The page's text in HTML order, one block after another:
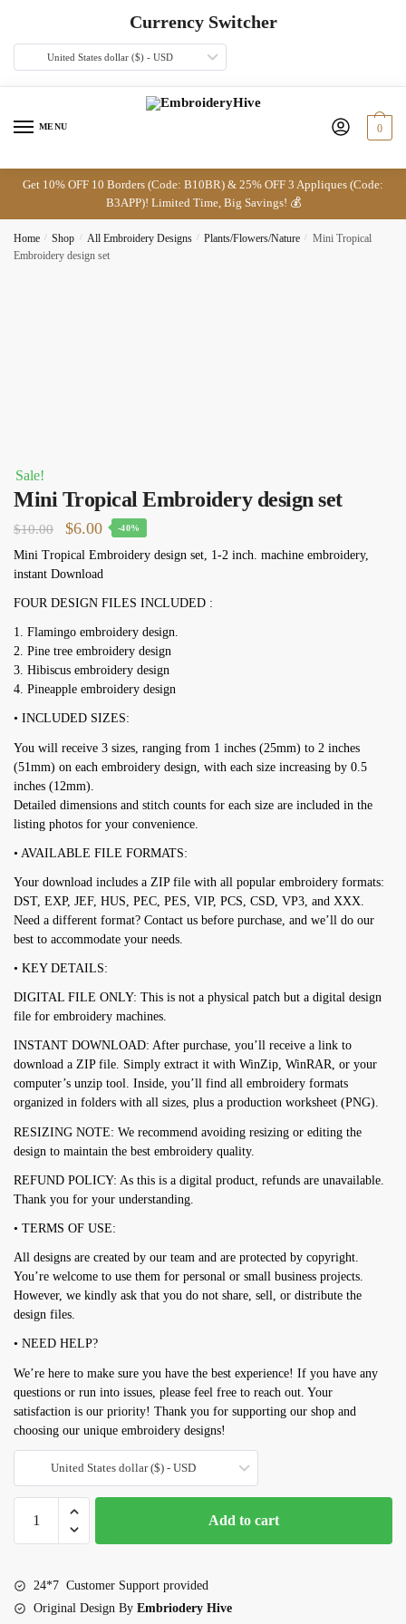
navigation
Currency Switcher
United States dollar ($) - USD
MENU 0
Get 10% OFF 10 Borders (Code: B10BR) & 25% OFF 3 Appliques (Code:
B3APP)! Limited Time, Big Savings! 💰
Home / Shop / All Embroidery Designs / Plants/Flowers/Nature / Mini Tropical
Embroidery design set
Sale!
Mini Tropical Embroidery design set
$10.00
Original
price
was:
$10.00.
$6.00Current
price
is:
$6.00.
-40%
Mini Tropical Embroidery design set, 1-2 inch. machine embroidery,
instant Download
FOUR DESIGN FILES INCLUDED :
1. Flamingo embroidery design.
2. Pine tree embroidery design
3. Hibiscus embroidery design
4. Pineapple embroidery design
• INCLUDED SIZES:
You will receive 3 sizes, ranging from 1 inches (25mm) to 2 inches
(51mm) on each embroidery design, with each size increasing by 0.5
inches (12mm).
Detailed dimensions and stitch counts for each size are included in the
listing photos for your convenience.
• AVAILABLE FILE FORMATS:
Your download includes a ZIP file with all popular embroidery formats:
DST, EXP, JEF, HUS, PEC, PES, VIP, PCS, CSD, VP3, and XXX.
Need a different format? Contact us before purchase, and we’ll do our
best to accommodate your needs.
• KEY DETAILS:
DIGITAL FILE ONLY: This is not a physical patch but a digital design
file for embroidery machines.
INSTANT DOWNLOAD: After purchase, you’ll receive a link to
download a ZIP file. Simply extract it with WinZip, WinRAR, or your
computer’s unzip tool. Inside, you’ll find all embroidery formats
organized in folders with all sizes, plus a production worksheet (PNG).
RESIZING NOTE: We recommend avoiding resizing or editing the
design to maintain the best embroidery quality.
REFUND POLICY: As this is a digital product, refunds are unavailable.
Thank you for your understanding.
• TERMS OF USE:
All designs are created by our team and are protected by copyright.
You’re welcome to use them for personal or small business projects.
However, we kindly ask that you do not share, sell, or distribute the
design files.
• NEED HELP?
We’re here to make sure you have the best experience! If you have any
questions or run into issues, please feel free to reach out. Your
satisfaction is our priority! Thank you for supporting our shop and
choosing our unique embroidery designs!
United States dollar ($) - USD
Tropical
set
quantity
Add to cart
24*7 Customer Support provided
Original Design By Embriodery Hive